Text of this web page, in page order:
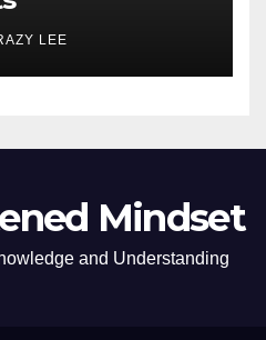
LEE
Mindset
and Understanding